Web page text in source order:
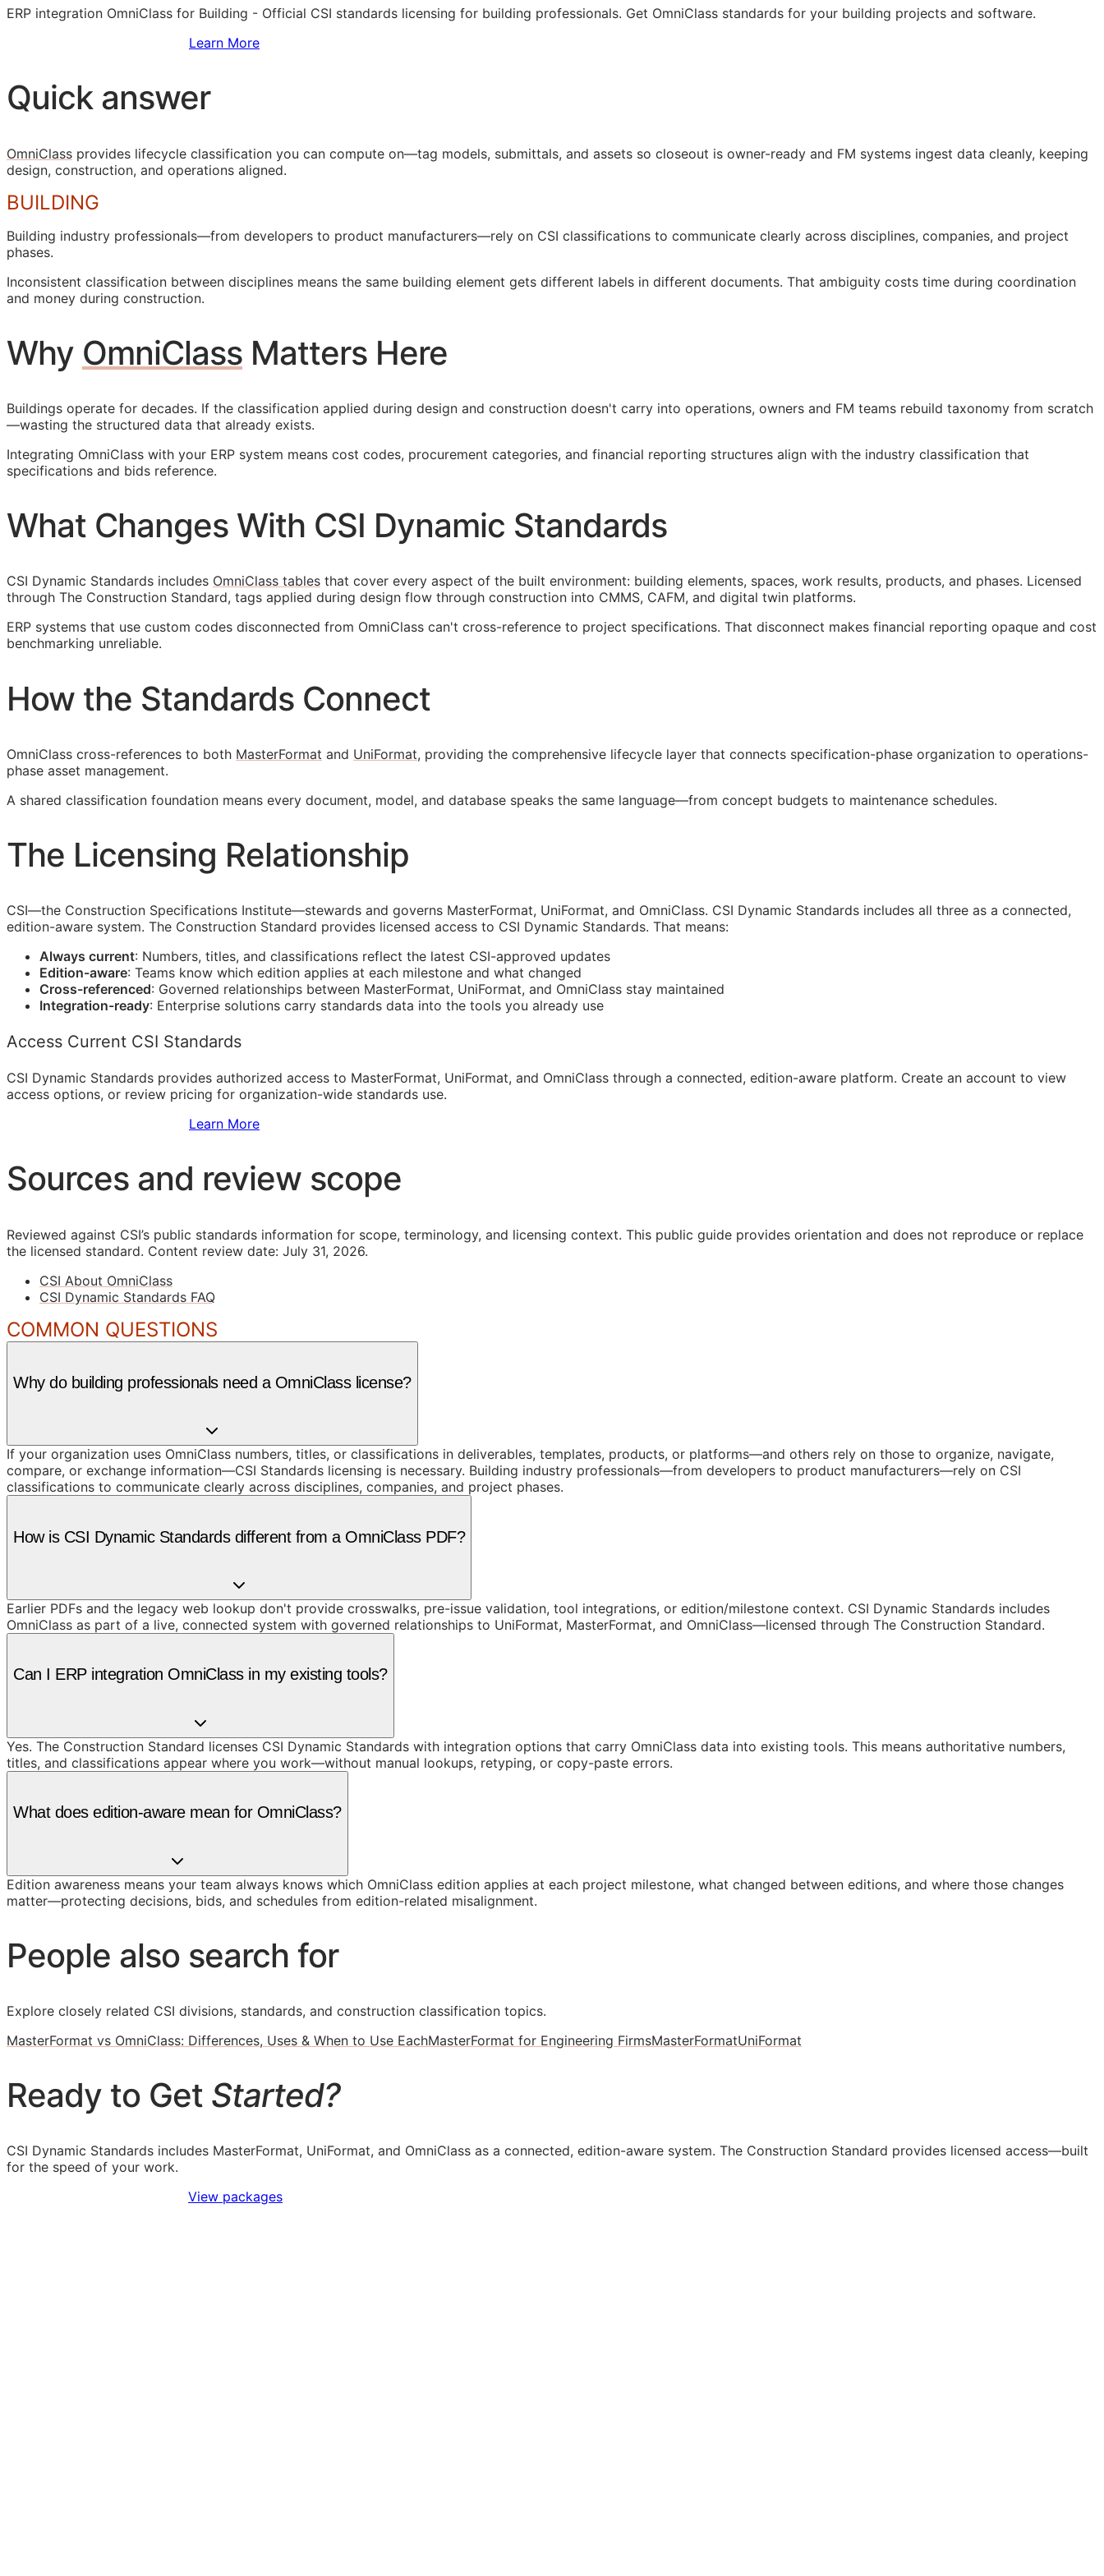
ERP integration OmniClass for Building - Official CSI standards licensing for building professionals. Get OmniClass standards for your building projects and software.
Learn More
Quick answer
OmniClass provides lifecycle classification you can compute on—tag models, submittals, and assets so closeout is owner-ready and FM systems ingest data cleanly, keeping
design, construction, and operations aligned.
BUILDING
Building industry professionals—from developers to product manufacturers—rely on CSI classifications to communicate clearly across disciplines, companies, and project
phases.
Inconsistent classification between disciplines means the same building element gets different labels in different documents. That ambiguity costs time during coordination
and money during construction.
Why OmniClass Matters Here
Buildings operate for decades. If the classification applied during design and construction doesn't carry into operations, owners and FM teams rebuild taxonomy from scratch
—wasting the structured data that already exists.
Integrating OmniClass with your ERP system means cost codes, procurement categories, and financial reporting structures align with the industry classification that
specifications and bids reference.
What Changes With CSI Dynamic Standards
CSI Dynamic Standards includes OmniClass tables that cover every aspect of the built environment: building elements, spaces, work results, products, and phases. Licensed
through The Construction Standard, tags applied during design flow through construction into CMMS, CAFM, and digital twin platforms.
ERP systems that use custom codes disconnected from OmniClass can't cross-reference to project specifications. That disconnect makes financial reporting opaque and cost
benchmarking unreliable.
How the Standards Connect
OmniClass cross-references to both MasterFormat and UniFormat, providing the comprehensive lifecycle layer that connects specification-phase organization to operations-
phase asset management.
A shared classification foundation means every document, model, and database speaks the same language—from concept budgets to maintenance schedules.
The Licensing Relationship
CSI—the Construction Specifications Institute—stewards and governs MasterFormat, UniFormat, and OmniClass. CSI Dynamic Standards includes all three as a connected,
edition-aware system. The Construction Standard provides licensed access to CSI Dynamic Standards. That means:
Always current: Numbers, titles, and classifications reflect the latest CSI-approved updates
Edition-aware: Teams know which edition applies at each milestone and what changed
Cross-referenced: Governed relationships between MasterFormat, UniFormat, and OmniClass stay maintained
Integration-ready: Enterprise solutions carry standards data into the tools you already use
Access Current CSI Standards
CSI Dynamic Standards provides authorized access to MasterFormat, UniFormat, and OmniClass through a connected, edition-aware platform. Create an account to view
access options, or review pricing for organization-wide standards use.
Learn More
Sources and review scope
Reviewed against CSI’s public standards information for scope, terminology, and licensing context. This public guide provides orientation and does not reproduce or replace
the licensed standard. Content review date: July 31, 2026.
CSI About OmniClass
CSI Dynamic Standards FAQ
COMMON QUESTIONS
Why do building professionals need a OmniClass license?
If your organization uses OmniClass numbers, titles, or classifications in deliverables, templates, products, or platforms—and others rely on those to organize, navigate,
compare, or exchange information—CSI Standards licensing is necessary. Building industry professionals—from developers to product manufacturers—rely on CSI
classifications to communicate clearly across disciplines, companies, and project phases.
How is CSI Dynamic Standards different from a OmniClass PDF?
Earlier PDFs and the legacy web lookup don't provide crosswalks, pre-issue validation, tool integrations, or edition/milestone context. CSI Dynamic Standards includes
OmniClass as part of a live, connected system with governed relationships to UniFormat, MasterFormat, and OmniClass—licensed through The Construction Standard.
Can I ERP integration OmniClass in my existing tools?
Yes. The Construction Standard licenses CSI Dynamic Standards with integration options that carry OmniClass data into existing tools. This means authoritative numbers,
titles, and classifications appear where you work—without manual lookups, retyping, or copy-paste errors.
What does edition-aware mean for OmniClass?
Edition awareness means your team always knows which OmniClass edition applies at each project milestone, what changed between editions, and where those changes
matter—protecting decisions, bids, and schedules from edition-related misalignment.
People also search for
Explore closely related CSI divisions, standards, and construction classification topics.
MasterFormat vs OmniClass: Differences, Uses & When to Use EachMasterFormat for Engineering FirmsMasterFormatUniFormat
Ready to Get Started?
CSI Dynamic Standards includes MasterFormat, UniFormat, and OmniClass as a connected, edition-aware system. The Construction Standard provides licensed access—built
for the speed of your work.
View packages